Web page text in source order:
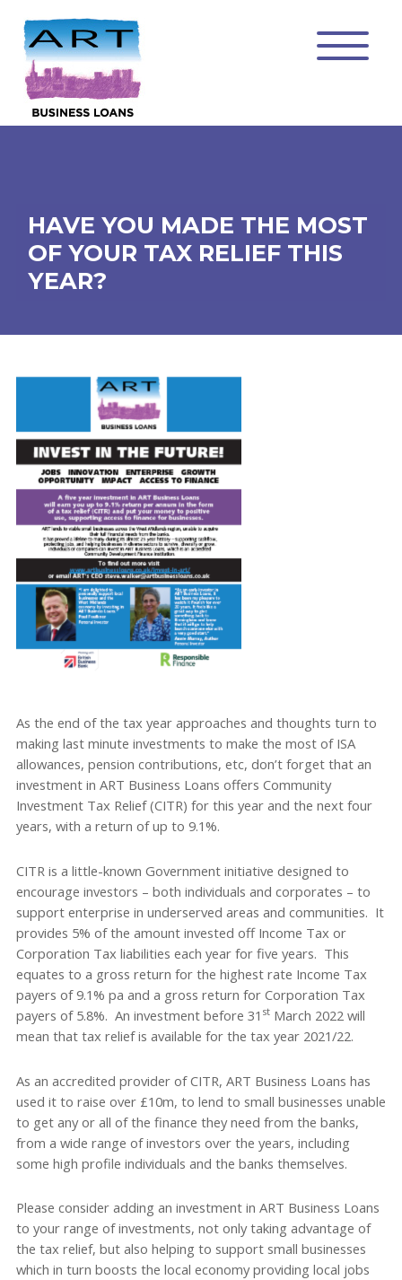
HAVE YOU MADE THE MOST
OF YOUR TAX RELIEF THIS
YEAR?
As the end of the tax year approaches and thoughts turn to
making last minute investments to make the most of ISA
allowances, pension contributions, etc, don’t forget that an
investment in ART Business Loans offers Community
Investment Tax Relief (CITR) for this year and the next four
years, with a return of up to 9.1%.
CITR is a little-known Government initiative designed to
encourage investors – both individuals and corporates – to
support enterprise in underserved areas and communities. It
provides 5% of the amount invested off Income Tax or
Corporation Tax liabilities each year for five years. This
equates to a gross return for the highest rate Income Tax
payers of 9.1% pa and a gross return for Corporation Tax
payers of 5.8%. An investment before 31 stMarch 2022 will
mean that tax relief is available for the tax year 2021/22.
As an accredited provider of CITR, ART Business Loans has
used it to raise over £10m, to lend to small businesses unable
to get any or all of the finance they need from the banks,
from a wide range of investors over the years, including
some high profile individuals and the banks themselves.
Please consider adding an investment in ART Business Loans
to your range of investments, not only taking advantage of
the tax relief, but also helping to support small businesses
which in turn boosts the local economy providing local jobs